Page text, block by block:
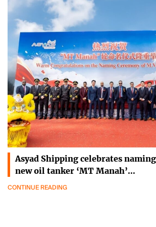
Asyad Shipping celebrates
new oil tanker ‘MT Manah’…
CONTINUE READING